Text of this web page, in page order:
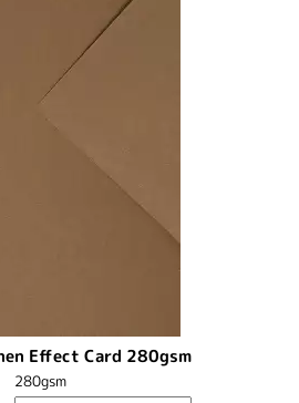
Effect Card 280gsm
280gsm